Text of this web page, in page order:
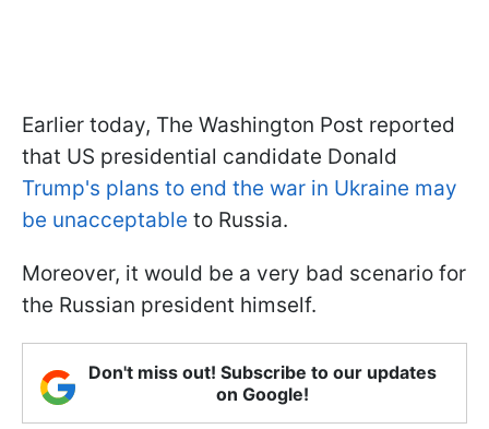
Earlier today, The Washington Post reported
that US presidential candidate Donald
Trump's plans to end the war in Ukraine may
be unacceptable to Russia.
Moreover, it would be a very bad scenario for
the Russian president himself.
Don't miss out! Subscribe to our updates
on Google!